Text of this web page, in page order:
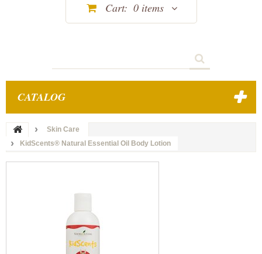
Cart: 0 items
CATALOG
Skin Care
KidScents® Natural Essential Oil Body Lotion